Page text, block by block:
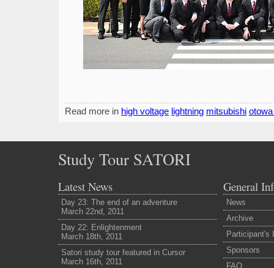
Read more in high voltage lightning mitsubishi
Study Tour SATORI
Latest News
Day 23: The end of an adventure
March 22nd, 2011
Day 22: Enlightenment
March 18th, 2011
Satori study tour featured in Cursor
March 16th, 2011
General
News
Archive
Participant's
Sponsors
FAQ